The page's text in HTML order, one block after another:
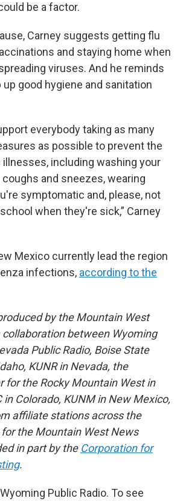
be a factor.
Carney suggests getting flu
and staying home when
viruses. And he reminds
good hygiene and sanitation
everybody taking as many
as possible to prevent the
including washing your
coughs and sneezes, wearing
symptomatic and, please, not
when they're sick,” Carney
Mexico currently lead the region
infections, according to the
by the Mountain West
collaboration between Wyoming
Public Radio, Boise State
KUNR in Nevada, the
for the Rocky Mountain West in
in Colorado, KUNM in New Mexico,
affiliate stations across the
the Mountain West News
in part by the Corporation for
.
Public Radio. To see